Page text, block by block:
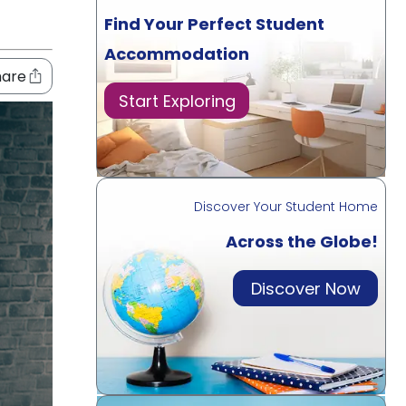
Find Your Perfect Student
Accommodation
Start Exploring
Discover Your Student Home
Across the Globe!
Discover Now